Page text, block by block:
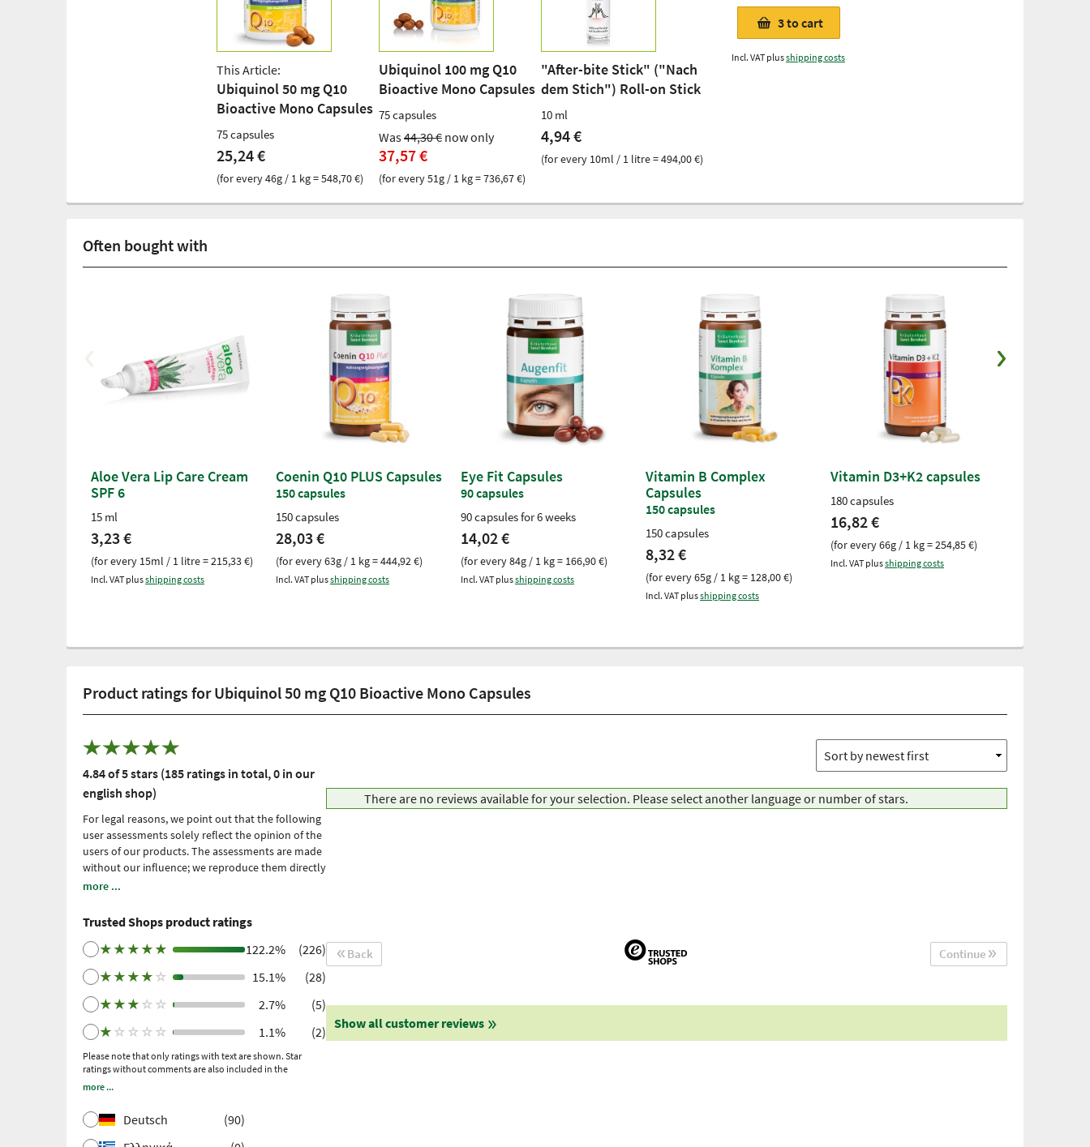
This Article:
Ubiquinol 50 mg Q10
Bioactive Mono Capsules
75 capsules
25,24 €
(for every 46g / 1 kg = 548,70 €)
Ubiquinol 100 mg Q10
Bioactive Mono Capsules
75 capsules
Was44,30 € now only
37,57 €
(for every 51g / 1 kg = 736,67 €)
"After-bite Stick" ("Nach
dem Stich") Roll-on Stick
10 ml
4,94 €
(for every 10ml / 1 litre = 494,00 €)
3to cart
Incl. VAT plusshipping costs
Often bought with
Aloe Vera Lip Care Cream
SPF 6
15 ml
3,23 €
(for every 15ml / 1 litre = 215,33 €)
Incl. VAT plusshipping costs
Coenin Q10 PLUS Capsules
150 capsules
150 capsules
28,03 €
(for every 63g / 1 kg = 444,92 €)
Incl. VAT plusshipping costs
Eye Fit Capsules
90 capsules
90 capsules for 6 weeks
14,02 €
(for every 84g / 1 kg = 166,90 €)
Incl. VAT plusshipping costs
Vitamin B Complex
Capsules
150 capsules
150 capsules
8,32 €
(for every 65g / 1 kg = 128,00 €)
Incl. VAT plusshipping costs
Vitamin D3+K2 capsules
180 capsules
16,82 €
(for every 66g / 1 kg = 254,85 €)
Incl. VAT plusshipping costs
Product ratings for Ubiquinol 50 mg Q10 Bioactive Mono Capsules
4.84 of 5 stars (185 ratings in total, 0 in our
english shop)
For legal reasons, we point out that the following
user assessments solely reflect the opinion of the
users of our products. The assessments are made
without our influence; we reproduce them directly
and unfiltered, without adopting them. Please
which have not been confirmed by scientific
studies. We have been using Trusted Shops as an
independent service provider for obtaining
measures to ensure that the reviews are genuine.
More information
. Older reviews were collected
via Trustpilot following a purchase made and
subsequent invitation.
more ...
Trusted Shops product ratings
★ ★ ★ ★ ★ 122.2%
(226)
★ ★ ★ ★ ☆ 15.1%
(28)
★ ★ ★ ☆ ☆ 2.7%
(5)
★ ☆ ☆ ☆ ☆ 1.1% (2)
Please note that only ratings with text are shown. Star
ratings without comments are also included in the
more ...
Deutsch
(90)
There are no reviews available for your selection. Please select another language or number of stars.
Back Continue
Show all customer reviews